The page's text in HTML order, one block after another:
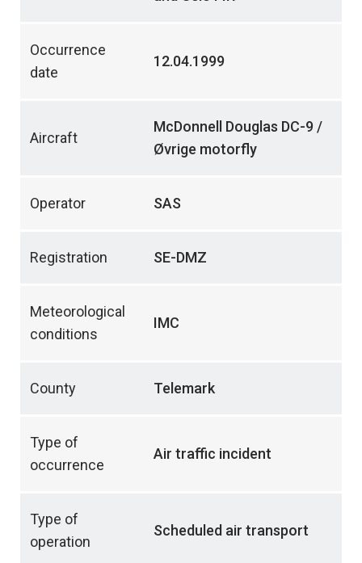
Occurrence
date
12.04.1999
Aircraft
McDonnell Douglas DC-9 /
Øvrige motorfly
Operator SAS
Registration SE-DMZ
Meteorological
conditions
IMC
County Telemark
Type of
occurrence
Air traffic incident
Type of
operation
Scheduled air transport